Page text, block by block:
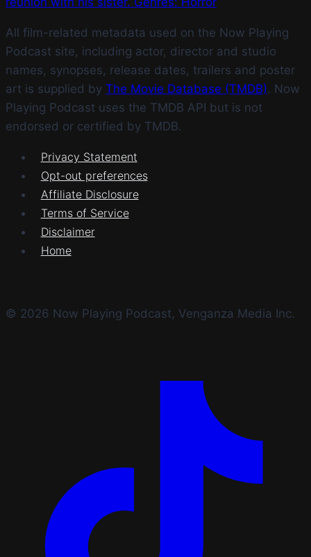
All film-related metadata used on the Now Playing
Podcast site, including actor, director and studio
names, synopses, release dates, trailers and poster
art is supplied by The Movie Database (TMDB). Now
Playing Podcast uses the TMDB API but is not
endorsed or certified by TMDB.
Privacy Statement
Opt-out preferences
Affiliate Disclosure
Terms of Service
Disclaimer
Home
© 2026 Now Playing Podcast, Venganza Media Inc.